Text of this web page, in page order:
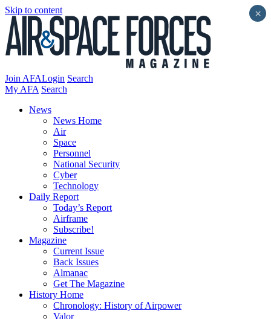
Skip to content
Join AFALogin Search
My AFA Search
News
News Home
Air
Space
Personnel
National Security
Cyber
Technology
Daily Report
Today’s Report
Airframe
Subscribe!
Magazine
Current Issue
Back Issues
Almanac
Get The Magazine
History Home
Chronology: History of Airpower
Valor
×